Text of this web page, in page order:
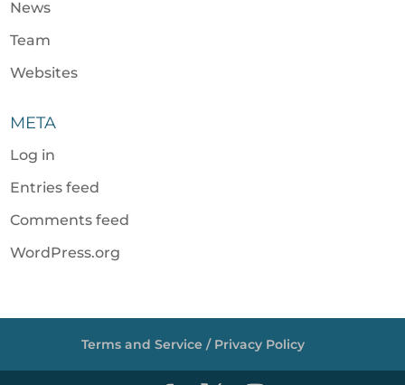
News
Team
Websites
META
Log in
Entries feed
Comments feed
WordPress.org
Terms and Service / Privacy Policy